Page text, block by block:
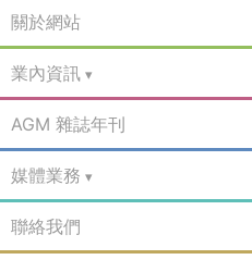
關於網站
業內資訊
AGM 雜誌年刊
媒體業務
聯絡我們